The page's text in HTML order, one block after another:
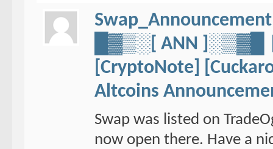
Swap_Announcement
█▓▒░[ ANN
[CryptoNote]
Altcoins
Swap was listed on
now open there. Have a